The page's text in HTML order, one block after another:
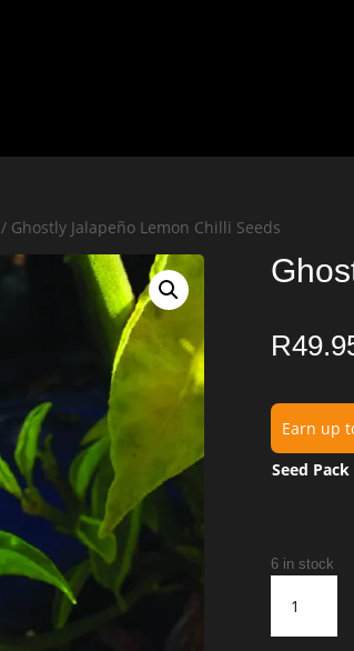
/ Ghostly Jalapeño Lemon Chilli Seeds
R
Earn up
Seed Pack
6 in stock
Jalapeño
Lemon